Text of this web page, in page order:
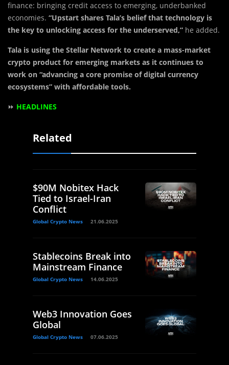
finance: bringing credit access to emerging, underbanked
economies. “Upstart shares Tala’s belief that technology is
the key to unlocking access for the underserved,” he added.
Tala is using the Stellar Network to create a mass-market
crypto product for emerging markets as it continues to
work on “advancing a core promise of digital currency
ecosystems” with affordable tools.
⏩ HEADLINES
Related
$90M Nobitex Hack
Tied to Israel-Iran
Conflict
Global Crypto News 21.06.2025
Stablecoins Break into
Mainstream Finance
Global Crypto News 14.06.2025
Web3 Innovation Goes
Global
Global Crypto News 07.06.2025